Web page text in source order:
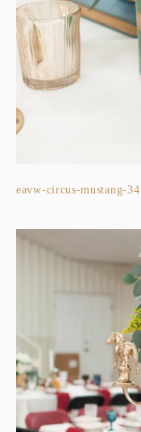
eavw-circus-mustang-34